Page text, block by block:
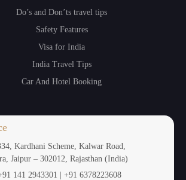
Do’s and Don’ts travel tips
Safety Features
Visa for India
India Travel Tips
Car And Hotel Booking
Kardhani Scheme, Kalwar Road,
Jaipur – 302012, Rajasthan (India)
141 2943301 | +91 6378223608